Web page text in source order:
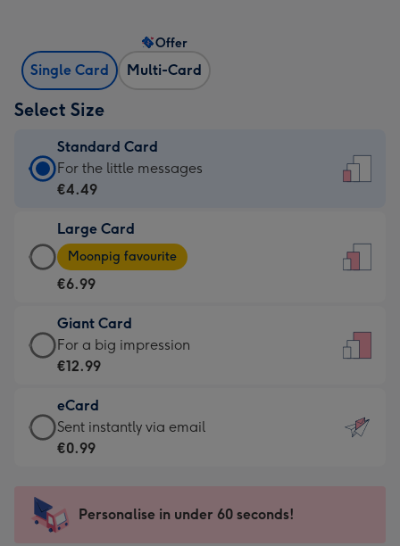
Single Card Multi-Card
Offer
Select Size
Standard Card
Standard
Card
€4.49
-
For
little
messages
-
132
x
185
For the little messages
€4.49
Large Card
Large
Card
-
€6.99
-
Moonpig
-
Dimensions:
205
mm
Moonpig favourite
€6.99
Giant Card
Giant
Card
€12.99
-
For
impression
-
For a big impression
€12.99
eCard
eCard
-
Sent
instantly
Sent instantly via email
€0.99
Personalise in under 60 seconds!